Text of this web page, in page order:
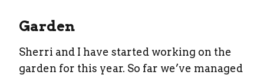
Garden
Sherri and I have started working on the
garden for this year. So far we’ve managed